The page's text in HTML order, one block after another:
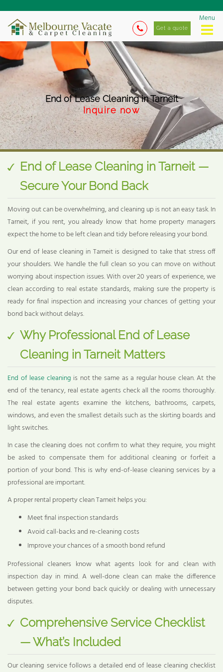
Menu
Get a quote
End of Lease Cleaning in Tarneit
Inquire now
End of Lease Cleaning in Tarneit —
Secure Your Bond Back
Moving out can be overwhelming, and cleaning up is not an easy task. In
Tarneit, if you rent, you already know that home property managers
expect the home to be left clean and tidy before releasing your bond.
Our end of lease cleaning in Tarneit is designed to take that stress off
your shoulders. We handle the full clean so you can move on without
worrying about inspection issues. With over 20 years of experience, we
clean according to real estate standards, making sure the property is
ready for final inspection and increasing your chances of getting your
bond back without delays.
Why Professional End of Lease
Cleaning in Tarneit Matters
End of lease cleaning is not the same as a regular house clean. At the
end of the tenancy, real estate agents check all the rooms thoroughly.
The real estate agents examine the kitchens, bathrooms, carpets,
windows, and even the smallest details such as the skirting boards and
light switches.
In case the cleaning does not confirm to what they require, you might
be asked to compensate them for additional cleaning or forfeit a
portion of your bond. This is why end-of-lease cleaning services by a
professional are important.
A proper rental property clean Tarneit helps you:
Meet final inspection standards
Avoid call-backs and re-cleaning costs
Improve your chances of a smooth bond refund
Professional cleaners know what agents look for and clean with
inspection day in mind. A well-done clean can make the difference
between getting your bond back quickly or dealing with unnecessary
disputes.
Comprehensive Service Checklist
— What’s Included
Our cleaning service follows a detailed end of lease cleaning checklist